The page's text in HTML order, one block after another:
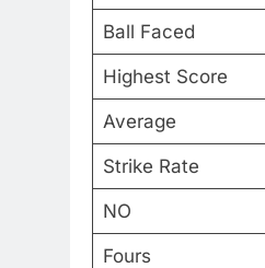
Ball Faced
Highest Score
Average
Strike Rate
NO
Fours